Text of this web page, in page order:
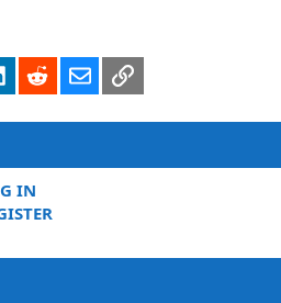
LinkedInRedditEmailLink
IN